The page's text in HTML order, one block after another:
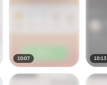
10:07 10:13